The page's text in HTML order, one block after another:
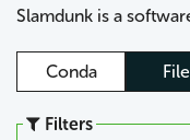
Slamdunk is a
Conda
Filters